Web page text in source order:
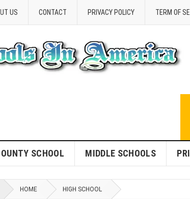
US CONTACT PRIVACY POLICY TERM OF
SCHOOL MIDDLE SCHOOLS
HOME HIGH SCHOOL